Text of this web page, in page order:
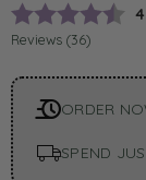
Reviews (36)
ORDER
SPEND